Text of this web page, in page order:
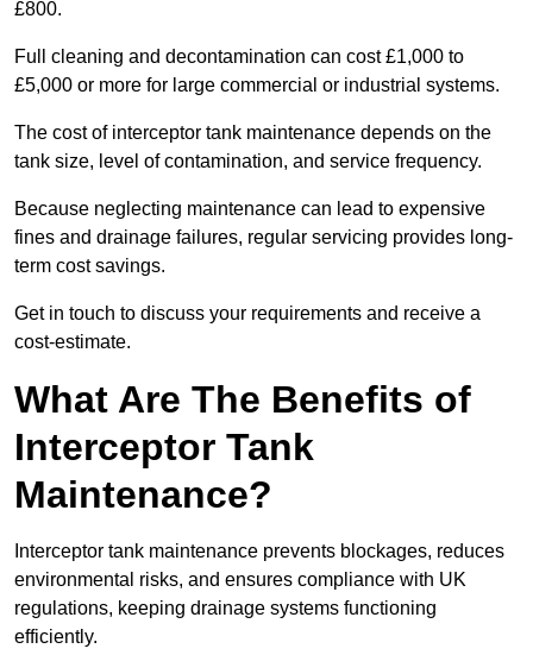
£800.
Full cleaning and decontamination can cost £1,000 to
£5,000 or more for large commercial or industrial systems.
The cost of interceptor tank maintenance depends on the
tank size, level of contamination, and service frequency.
Because neglecting maintenance can lead to expensive
fines and drainage failures, regular servicing provides long-
term cost savings.
Get in touch to discuss your requirements and receive a
cost-estimate.
What Are The Benefits of
Interceptor Tank
Maintenance?
Interceptor tank maintenance prevents blockages, reduces
environmental risks, and ensures compliance with UK
regulations, keeping drainage systems functioning
efficiently.